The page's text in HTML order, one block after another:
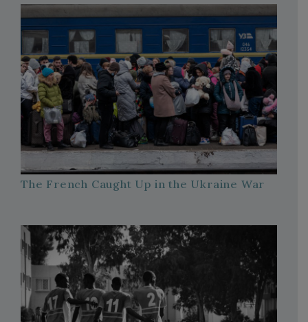
The French Caught Up in the Ukraine War